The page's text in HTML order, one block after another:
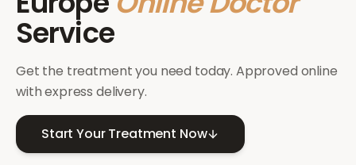
Service
Get the treatment you need today. Approved online
with express delivery.
Start Your Treatment Now